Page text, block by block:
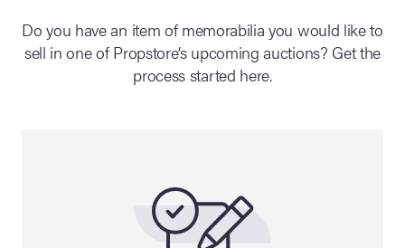
Do you have an item of memorabilia you would like to
sell in one of Propstore’s upcoming auctions? Get the
process started here.